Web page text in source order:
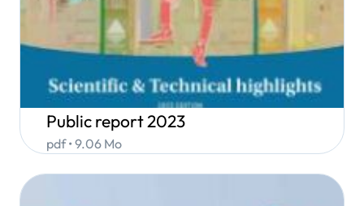
Public report 2023
pdf • 9.06 Mo